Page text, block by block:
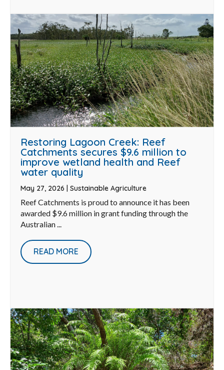
Restoring Lagoon Creek: Reef
Catchments secures $9.6 million to
improve wetland health and Reef
water quality
May 27, 2026 | Sustainable Agriculture
Reef Catchments is proud to announce it has been
awarded $9.6 million in grant funding through the
Australian ...
READ MORE